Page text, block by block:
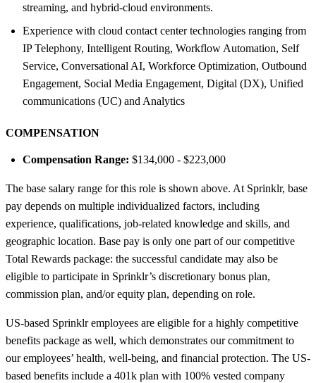
streaming, and hybrid-cloud environments.
Experience with cloud contact center technologies ranging from
IP Telephony, Intelligent Routing, Workflow Automation, Self
Service, Conversational AI, Workforce Optimization, Outbound
Engagement, Social Media Engagement, Digital (DX), Unified
communications (UC) and Analytics
COMPENSATION
Compensation Range: $134,000 - $223,000
The base salary range for this role is shown above. At Sprinklr, base
pay depends on multiple individualized factors, including
experience, qualifications, job-related knowledge and skills, and
geographic location. Base pay is only one part of our competitive
Total Rewards package: the successful candidate may also be
eligible to participate in Sprinklr’s discretionary bonus plan,
commission plan, and/or equity plan, depending on role.
US-based Sprinklr employees are eligible for a highly competitive
benefits package as well, which demonstrates our commitment to
our employees’ health, well-being, and financial protection. The US-
based benefits include a 401k plan with 100% vested company